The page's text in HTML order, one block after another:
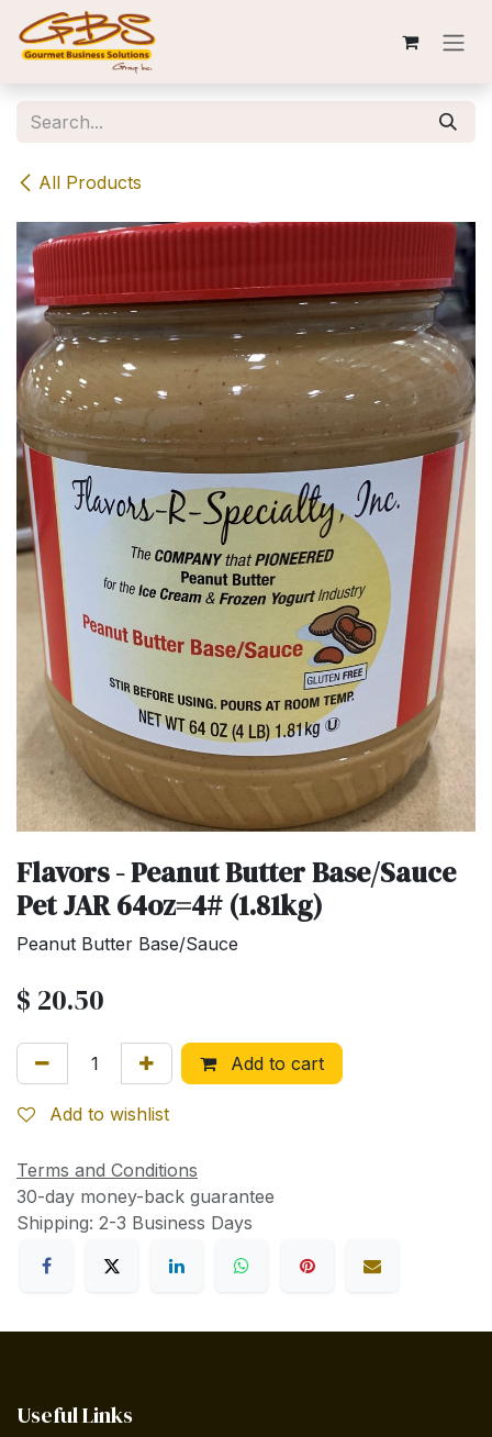
Skip to Content
All Products
Flavors - Peanut Butter Base/Sauce
Pet JAR 64oz=4# (1.81kg)
Peanut Butter Base/Sauce
$ 20.50
Add to cart
Add to wishlist
Terms and Conditions
30-day money-back guarantee
Shipping: 2-3 Business Days
Useful Links